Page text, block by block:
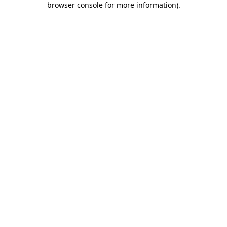
browser console for more information).